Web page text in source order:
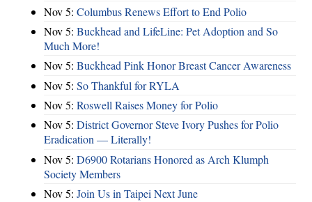
Nov 5: Columbus Renews Effort to End Polio
Nov 5: Buckhead and LifeLine: Pet Adoption and So
Much More!
Nov 5: Buckhead Pink Honor Breast Cancer Awareness
Nov 5: So Thankful for RYLA
Nov 5: Roswell Raises Money for Polio
Nov 5: District Governor Steve Ivory Pushes for Polio
Eradication — Literally!
Nov 5: D6900 Rotarians Honored as Arch Klumph
Society Members
Nov 5: Join Us in Taipei Next June